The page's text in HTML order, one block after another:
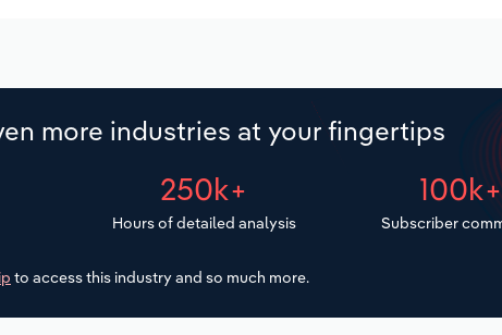
more industries at your fingertips
250k+
Hours of detailed analysis
100k+
Subscriber
to access this industry and so much more.